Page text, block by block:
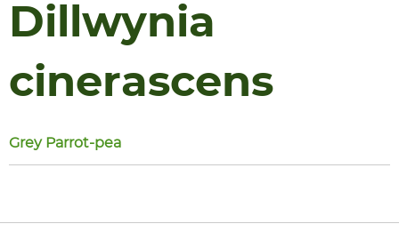
Dillwynia
cinerascens
Grey Parrot-pea